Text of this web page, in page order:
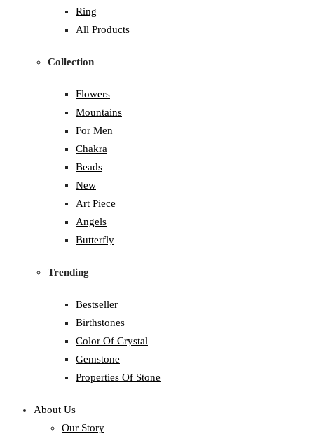
Ring
All Products
Collection
Flowers
Mountains
For Men
Chakra
Beads
New
Art Piece
Angels
Butterfly
Trending
Bestseller
Birthstones
Color Of Crystal
Gemstone
Properties Of Stone
About Us
Our Story